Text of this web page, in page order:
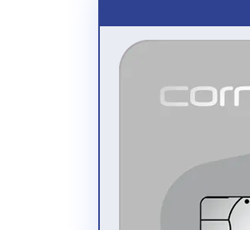
payments) in real time (including
transactions that have not yet
check your monthly statements
export and print all data (as Excel